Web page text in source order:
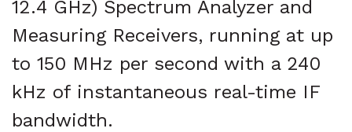
12.4 GHz) Spectrum Analyzer and
Measuring Receivers, running at up
to 150 MHz per second with a 240
kHz of instantaneous real-time IF
bandwidth.